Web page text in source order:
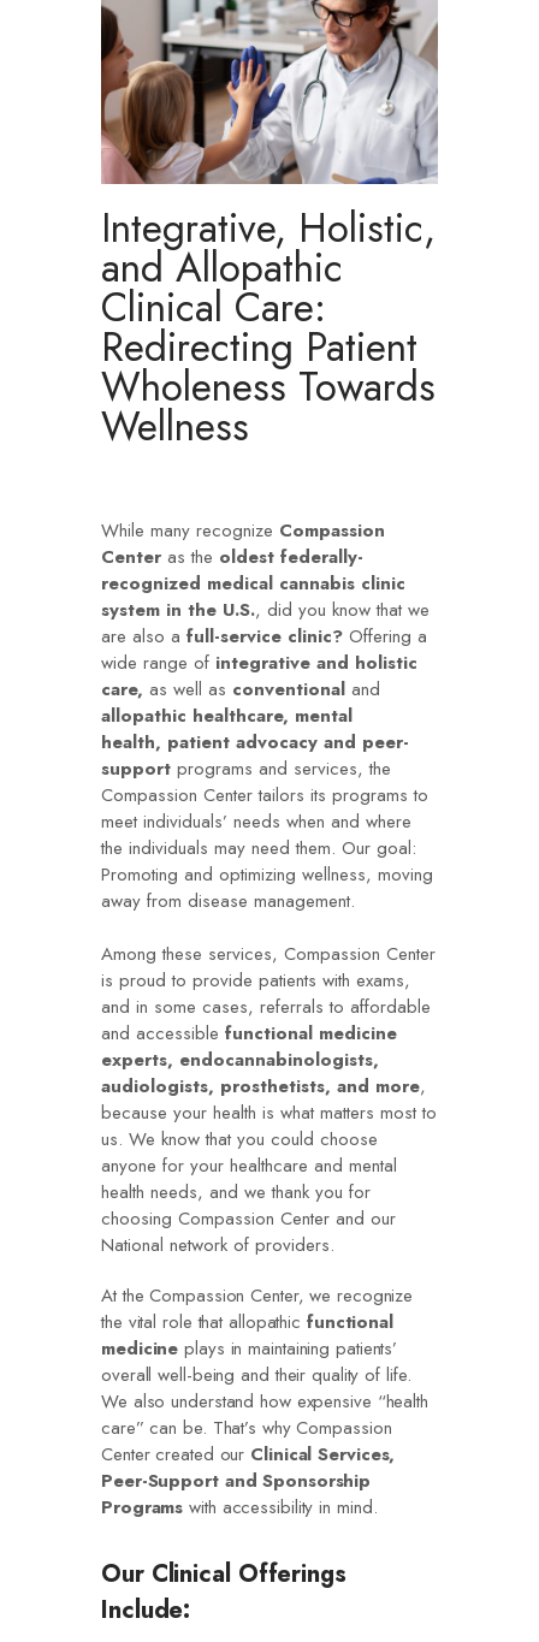
Integrative, Holistic,
and Allopathic
Clinical Care:
Redirecting Patient
Wholeness Towards
Wellness
While many recognize Compassion
Center as the oldest federally-
recognized medical cannabis clinic
system in the U.S., did you know that we
are also a full-service clinic? Offering a
wide range of integrative and holistic
care, as well as conventional and
allopathic healthcare, mental
health, patient advocacy and peer-
support programs and services, the
Compassion Center tailors its programs to
meet individuals’ needs when and where
the individuals may need them. Our goal:
Promoting and optimizing wellness, moving
away from disease management.
Among these services, Compassion Center
is proud to provide patients with exams,
and in some cases, referrals to affordable
and accessible functional medicine
experts, endocannabinologists,
audiologists, prosthetists, and more,
because your health is what matters most to
us. We know that you could choose
anyone for your healthcare and mental
health needs, and we thank you for
choosing Compassion Center and our
National network of providers.
At the Compassion Center, we recognize
the vital role that allopathic functional
medicine plays in maintaining patients’
overall well-being and their quality of life.
We also understand how expensive “health
care” can be. That’s why Compassion
Center created our Clinical Services,
Peer-Support and Sponsorship
Programswith accessibility in mind.
Our Clinical Offerings
Include: